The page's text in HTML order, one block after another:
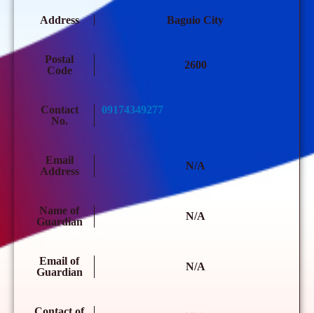
Address Baguio City
Postal
Code
2600
Contact
No.
09174349277
Email
Address
N/A
Name of
Guardian
N/A
Email of
Guardian
N/A